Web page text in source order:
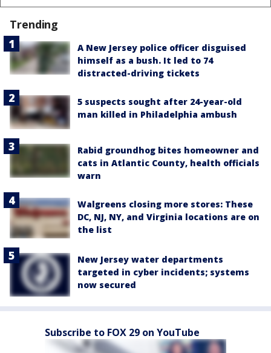
Trending
A New Jersey police officer disguised
himself as a bush. It led to 74
distracted-driving tickets
5 suspects sought after 24-year-old
man killed in Philadelphia ambush
Rabid groundhog bites homeowner and
cats in Atlantic County, health officials
warn
Walgreens closing more stores: These
DC, NJ, NY, and Virginia locations are on
the list
New Jersey water departments
targeted in cyber incidents; systems
now secured
Subscribe to FOX 29 on YouTube